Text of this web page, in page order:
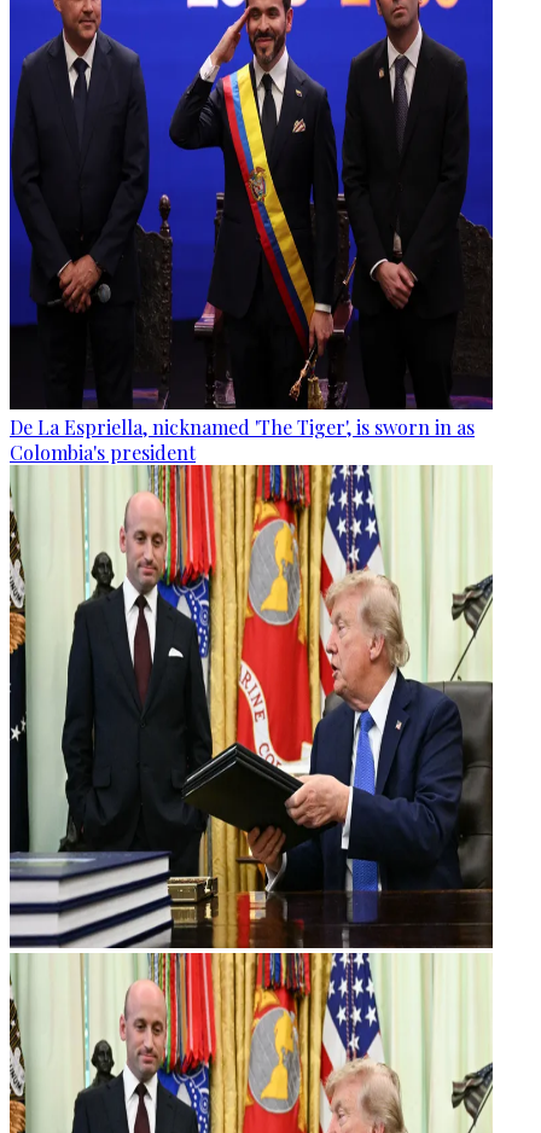
De La Espriella, nicknamed 'The Tiger', is sworn in as
Colombia's president